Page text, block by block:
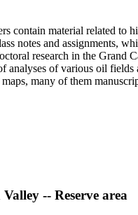
contain material related to
notes and assignments,
research in the Grand
analyses of various oil
many of them
there is also
-- Reserve area